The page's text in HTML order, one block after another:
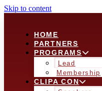
Skip to content
HOME
PARTNERS
PROGRAMS
Lead
Membership
CLIPA CON